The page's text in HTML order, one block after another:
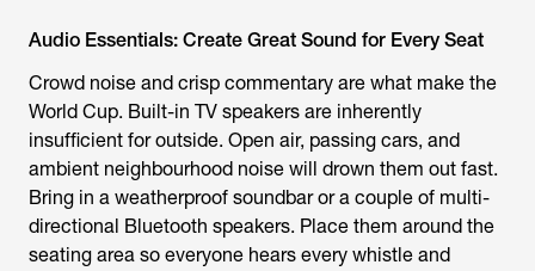
Audio Essentials: Create Great Sound for Every Seat
Crowd noise and crisp commentary are what make the
World Cup. Built-in TV speakers are inherently
insufficient for outside. Open air, passing cars, and
ambient neighbourhood noise will drown them out fast.
Bring in a weatherproof soundbar or a couple of multi-
directional Bluetooth speakers. Place them around the
seating area so everyone hears every whistle and